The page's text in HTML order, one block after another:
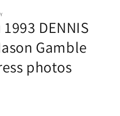
DENNIS
Gamble
photos